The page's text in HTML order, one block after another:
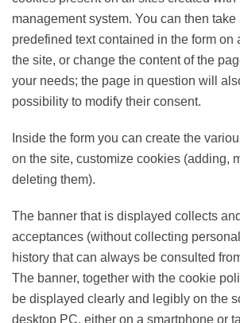
management system. You can then
the predefined text contained in the
page of the site, or change the
according to your needs; the page in
give the user the possibility to modify
Inside the form you can create the
cookies on the site, customize
modifying and deleting them).
The banner that is displayed collects
acceptances (without collecting
in a history that can always be
control panel. The banner, together
policy, is set to always be displayed